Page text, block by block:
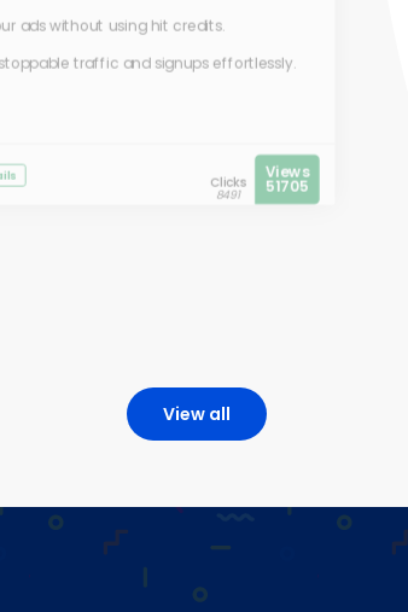
ads without using hit credits.
traffic and signups effortlessly.
Clicks
8491
Views
51705
View all